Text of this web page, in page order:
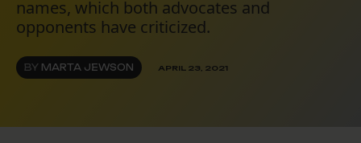
names, which both advocates and
opponents have criticized.
BY MARTA JEWSON APRIL 23, 2021